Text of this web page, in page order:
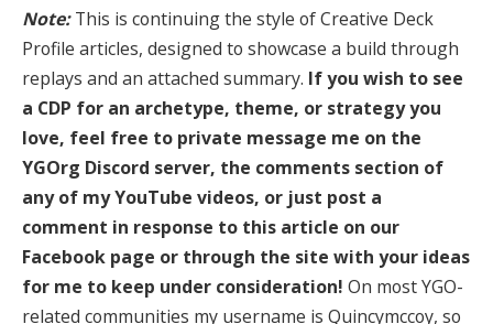
Note:This is continuing the style of Creative Deck
Profile articles, designed to showcase a build through
replays and an attached summary. If you wish to see
a CDP for an archetype, theme, or strategy you
love, feel free to private message me on the
YGOrg Discord server, the comments section of
any of my YouTube videos, or just post a
comment in response to this article on our
Facebook page or through the site with your ideas
for me to keep under consideration! On most YGO-
related communities my username is Quincymccoy, so